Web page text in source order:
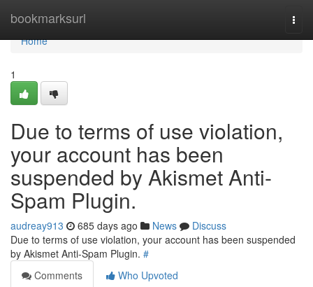
bookmarksurl
Home
Home
1
Due to terms of use violation,
your account has been
suspended by Akismet Anti-
Spam Plugin.
audreay913 685 days ago News
Discuss
Due to terms of use violation, your account has been suspended
by Akismet Anti-Spam Plugin. #
Comments
Who Upvoted